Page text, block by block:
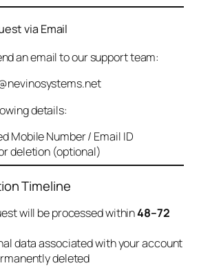
via Email
an email to our support team:
details:
Mobile Number / Email ID
deletion (optional)
Timeline
will be processed within48–72
data associated with your account
deleted